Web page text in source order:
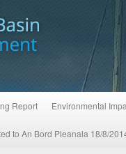
Report Environmental
to An Bord Pleanala 18/8/